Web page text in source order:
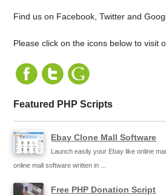
Find us on Facebook, Twitter and
Please click on the icons below to visit
Featured PHP Scripts
Ebay Clone Mall Software
Launch easily your Ebay like online
online mall software written in ...
Free PHP Donation Script